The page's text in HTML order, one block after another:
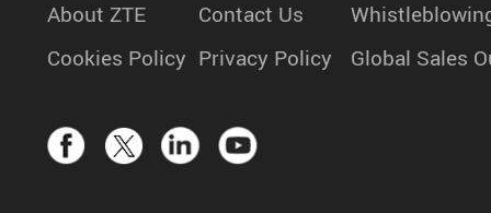
About ZTE Contact Us
Cookies Policy Privacy Policy Global Sales